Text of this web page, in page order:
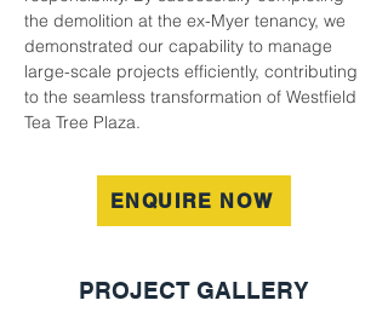
the demolition at the ex-Myer tenancy, we
demonstrated our capability to manage
large-scale projects efficiently, contributing
to the seamless transformation of Westfield
Tea Tree Plaza.
ENQUIRE NOW
PROJECT GALLERY